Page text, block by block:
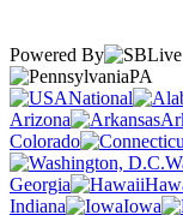
Powered By
PA
National
Arizona
Colorado
Georgia
Indiana
Iowa